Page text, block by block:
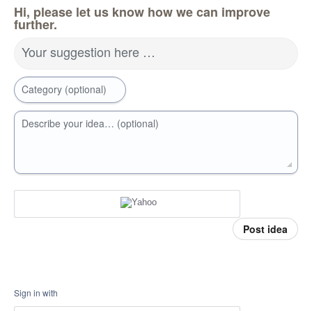
Hi, please let us know how we can improve
further.
Your suggestion here …
Category (optional)
Describe your idea… (optional)
Post idea
Sign in with